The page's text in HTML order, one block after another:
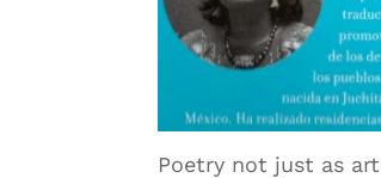
Poetry not just as